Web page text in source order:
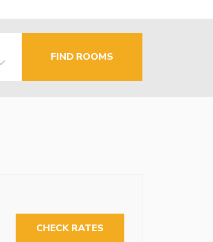
FIND ROOMS
CHECK RATES